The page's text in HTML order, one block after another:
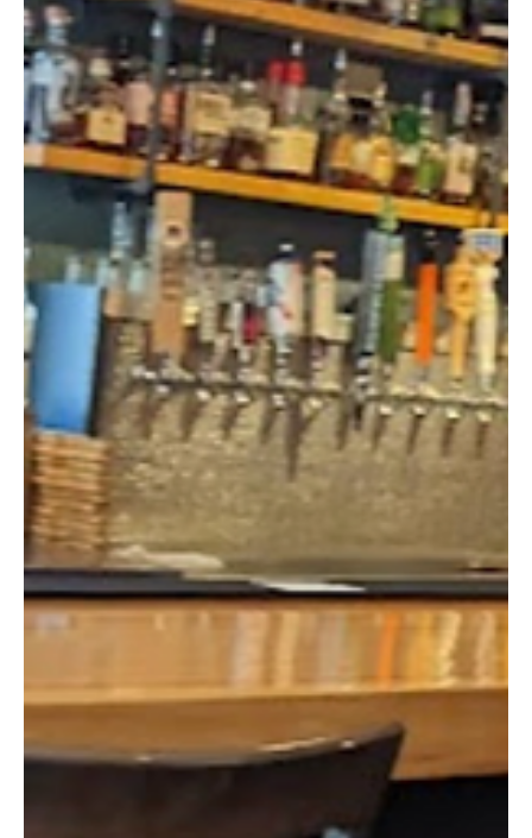
Feb 28, 2025 2 min read
Small Town Profile
Salem’s Quest for Growth: From Historic Roots
to a Thriving Destination
Salem, New Hampshire, has a rich history that has shaped its
transformation into one of the state's most vibrant communities.